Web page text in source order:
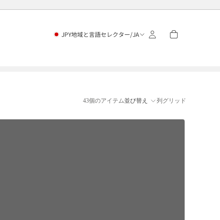
JPY地域と言語セレクター/JA
43個のアイテム並び替え 列グリッド